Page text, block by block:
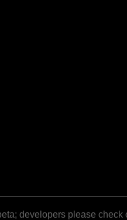
developers please check